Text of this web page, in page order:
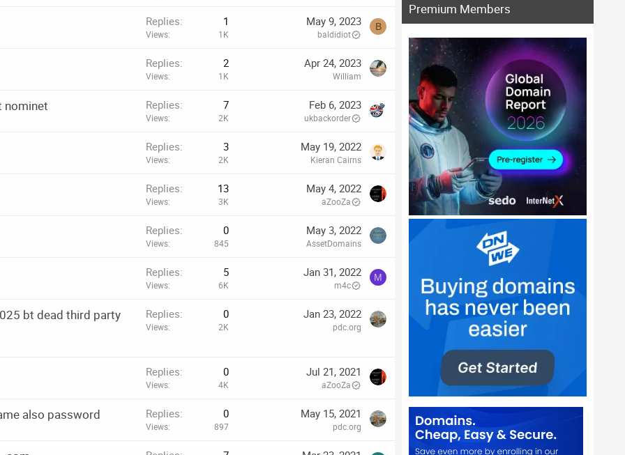
Replies 1
Views 1K
May 9, 2023
baldidiot
B
Replies 2
Views 1K
Apr 24, 2023
William
nominet Replies 7
Views 2K
Feb 6, 2023
ukbackorder
Replies 3
Views 2K
May 19, 2022
Kieran Cairns
Replies 13
Views 3K
May 4, 2022
aZooZa
Replies 0
Views 845
May 3, 2022
AssetDomains
Replies 5
Views 6K
Jan 31, 2022
m4c
M
bt dead third party Replies 0
Views 2K
Jan 23, 2022
pdc.org
Replies 0
Views 4K
Jul 21, 2021
aZooZa
also password Replies 0
Views 897
May 15, 2021
pdc.org
Premium Members